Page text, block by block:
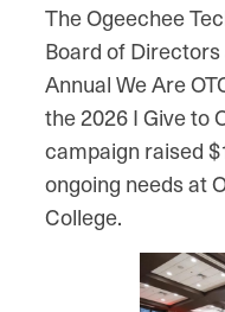
The Ogeechee
Board of
Annual We Are
the 2026 I Give to
campaign raised
ongoing needs at
College.